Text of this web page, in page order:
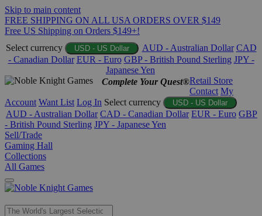
Skip to main content
FREE SHIPPING ON ALL USA ORDERS OVER $149
Free US Shipping on Orders $149+!
Select currency
USD - US Dollar AUD - Australian Dollar CAD
- Canadian Dollar EUR - Euro GBP - British Pound Sterling JPY -
Japanese Yen
Complete Your Quest®Retail Store
Contact My
Account Want List Log In Select currency USD - US Dollar
AUD - Australian Dollar CAD - Canadian Dollar EUR - Euro GBP
- British Pound Sterling JPY - Japanese Yen
Sell/Trade
Gaming Hall
Collections
All Games